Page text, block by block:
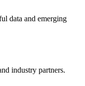
data and emerging
industry partners.